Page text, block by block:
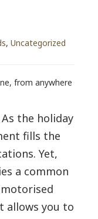
, Uncategorized
the holiday
fills the
Yet,
a common
allows you to